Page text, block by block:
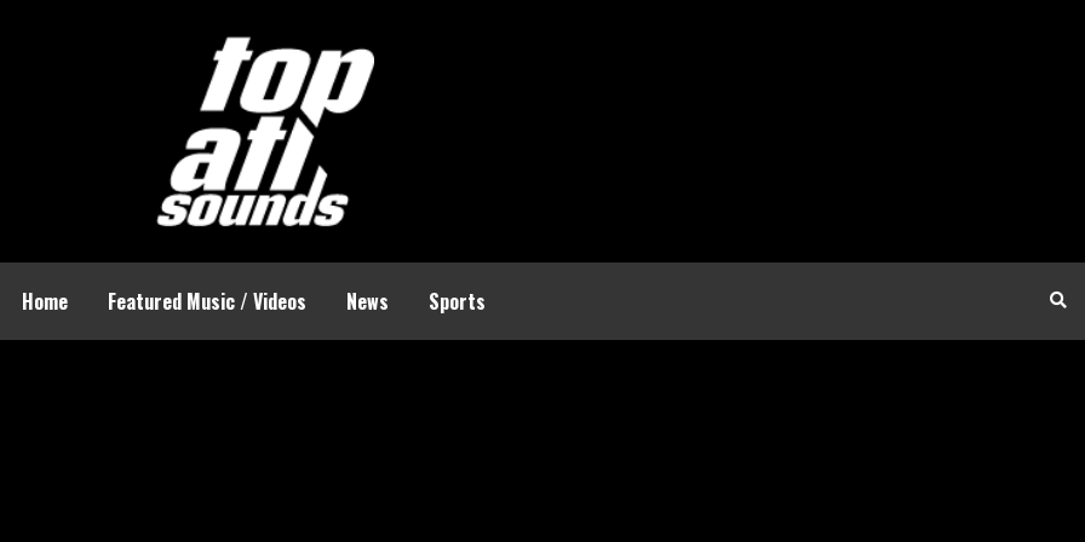
Home Featured Music / Videos News Sports